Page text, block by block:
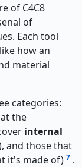
of C4C8
of
Each tool
how an
material
categories:
the
internal
and those that
it's made of) 7 .